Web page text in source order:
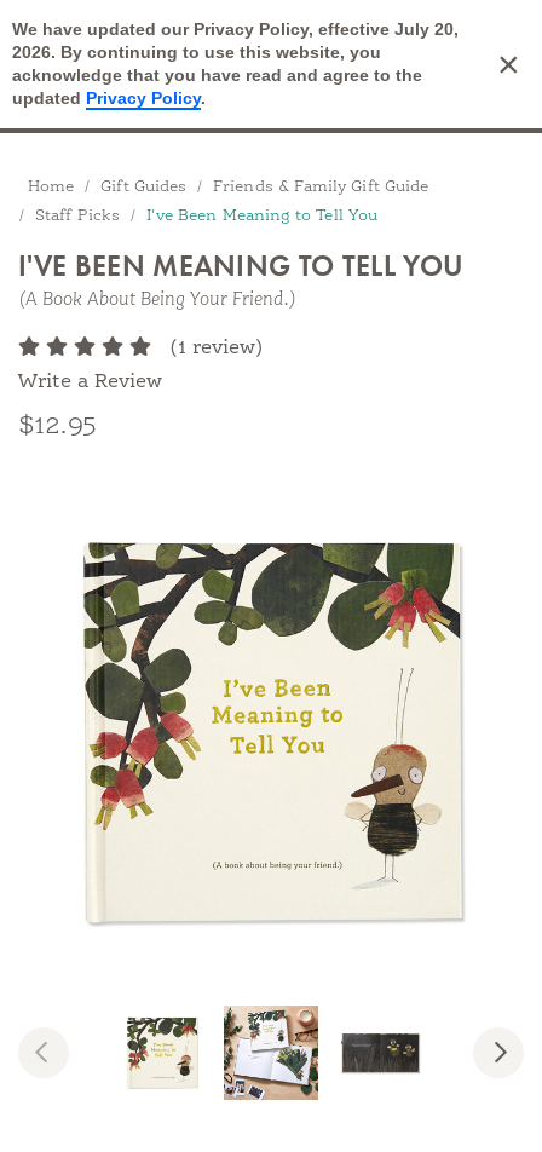
We have updated our Privacy Policy, effective July 20,
2026. By continuing to use this website, you
acknowledge that you have read and agree to the
updated Privacy Policy.
×
Open Search Cart
Breadcrumbs
Home Gift Guides
Friends & Family Gift Guide
Staff Picks
I've Been Meaning to Tell You
I'VE BEEN MEANING TO TELL YOU
(A Book About Being Your Friend.)
(1 review)
Write a Review
$12.95
Previous